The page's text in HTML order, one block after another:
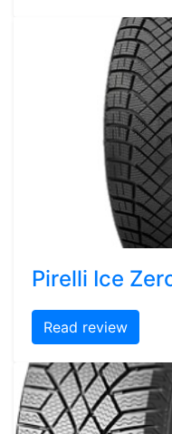
Pirelli Ice
Read review